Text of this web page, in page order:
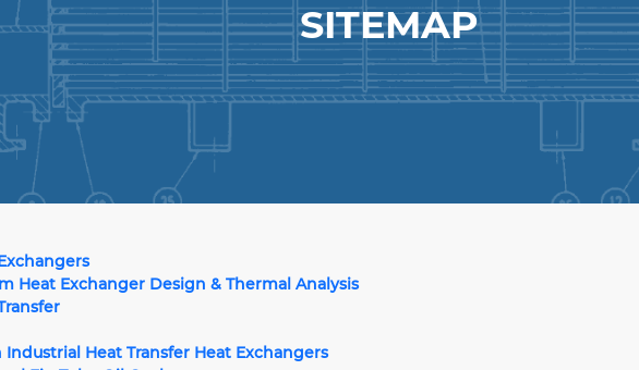
SITEMAP
Heat Exchanger Design & Thermal Analysis
Industrial Heat Transfer Heat Exchangers